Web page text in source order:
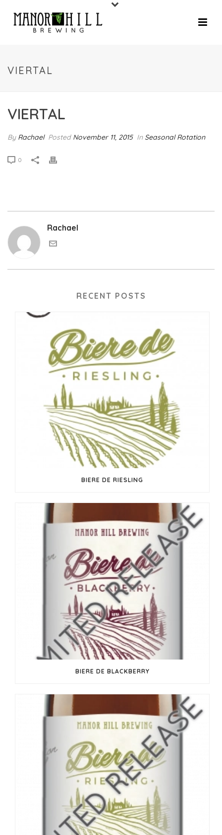
VIERTAL
VIERTAL
By Rachael Posted November 11, 2015 In Seasonal Rotation
0
Rachael
RECENT POSTS
BIERE DE RIESLING
BIERE DE BLACKBERRY